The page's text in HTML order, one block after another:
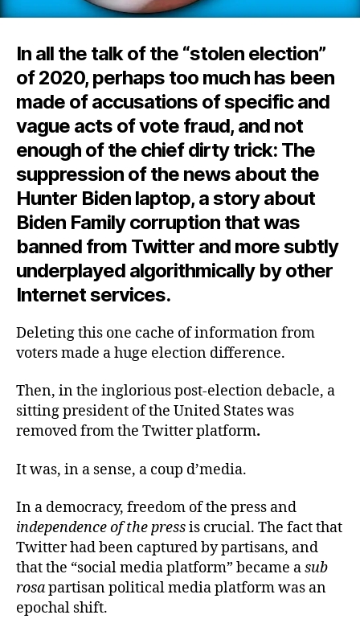
In all the talk of the “stolen election”
of 2020, perhaps too much has been
made of accusations of specific and
vague acts of vote fraud, and not
enough of the chief dirty trick: The
suppression of the news about the
Hunter Biden laptop, a story about
Biden Family corruption that was
banned from Twitter and more subtly
underplayed algorithmically by other
Internet services.
Deleting this one cache of information from
voters made a huge election difference.
Then, in the inglorious post-election debacle, a
sitting president of the United States was
removed from the Twitter platform.
It was, in a sense, a coup d’media.
In a democracy, freedom of the press and
independence of the pressis crucial. The fact that
Twitter had been captured by partisans, and
that the “social media platform” became asub
rosapartisan political media platform was an
epochal shift.